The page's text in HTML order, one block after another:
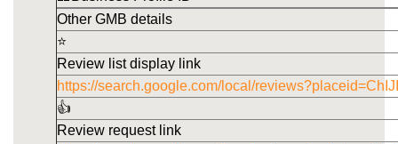
Other GMB details
⭐
Review list display link
https://search.google.com/local/
👍
Review request link